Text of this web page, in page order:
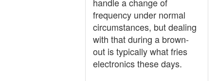
frequency under normal
circumstances, but dealing
with that during a brown-
out is typically what fries
electronics these days.